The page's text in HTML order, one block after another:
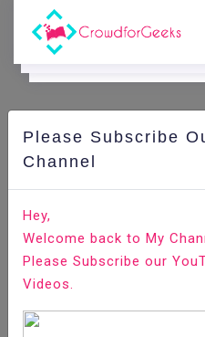
E.
Home
Please Subscribe
Channel
Hey,
Welcome back to My
Please Subscribe our
Videos.